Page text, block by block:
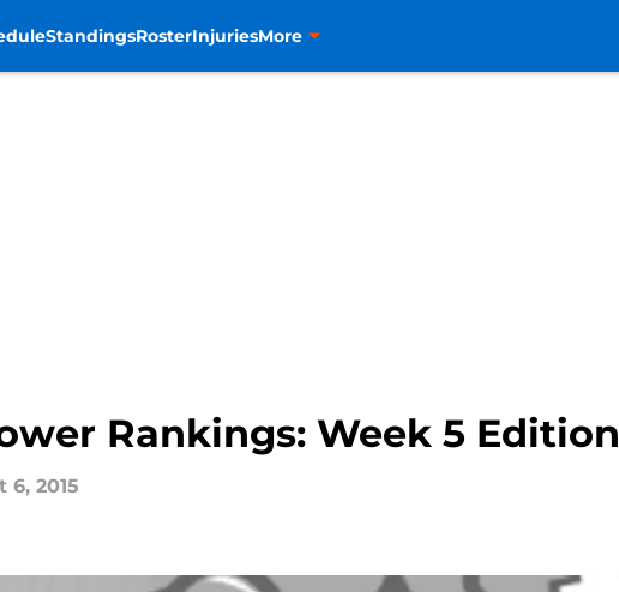
StandingsRosterInjuriesMore
Rankings: Week 5 Edition
6, 2015